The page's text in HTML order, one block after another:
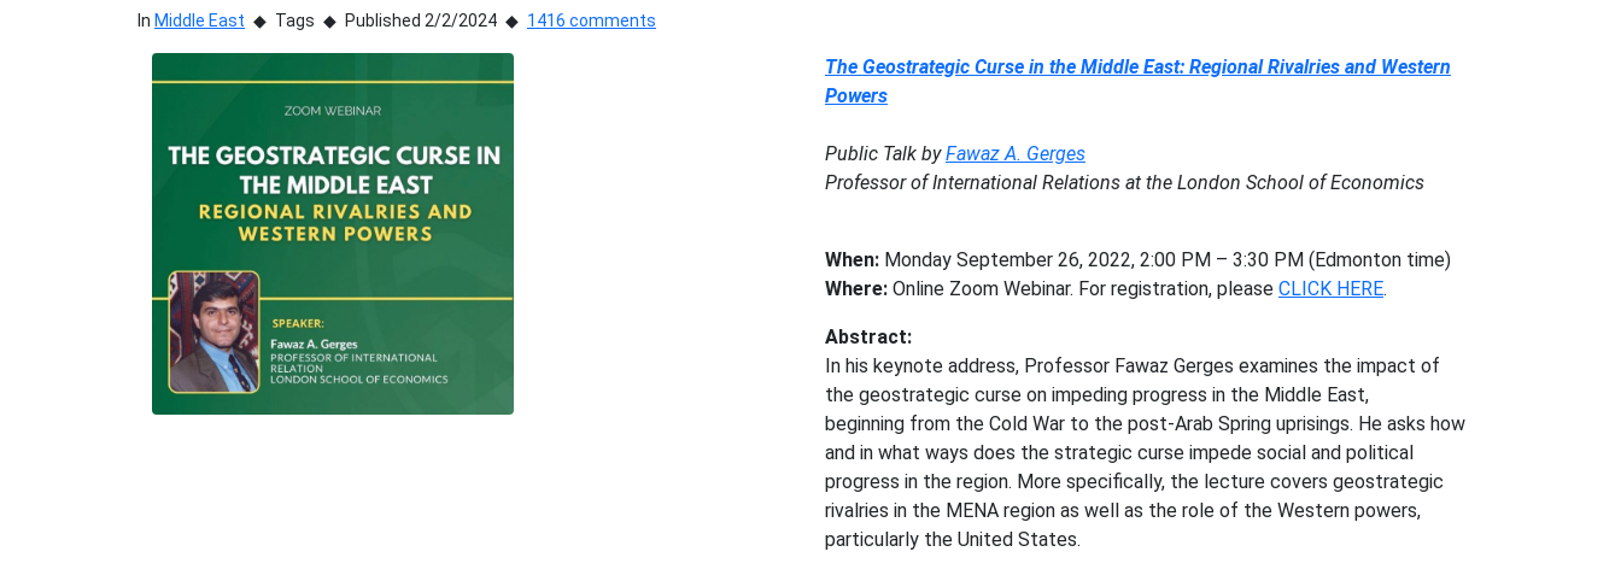
In Middle East Tags Published 2/2/2024 1416 comments
The Geostrategic Curse in the Middle East: Regional Rivalries and Western
Powers
Public Talk byFawaz A. Gerges
Professor of International Relations at the London School of Economics
When: Monday September 26, 2022, 2:00 PM – 3:30 PM (Edmonton time)
Where: Online Zoom Webinar. For registration, please CLICK HERE.
Abstract:
In his keynote address, Professor Fawaz Gerges examines the impact of
the geostrategic curse on impeding progress in the Middle East,
beginning from the Cold War to the post-Arab Spring uprisings. He asks how
and in what ways does the strategic curse impede social and political
progress in the region. More specifically, the lecture covers geostrategic
rivalries in the MENA region as well as the role of the Western powers,
particularly the United States.